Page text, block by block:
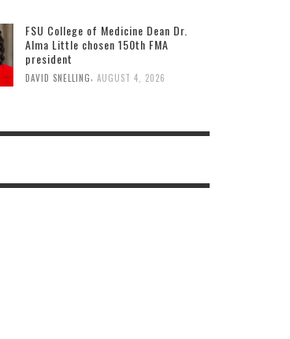
FSU College of Medicine Dean Dr.
Alma Little chosen 150th FMA
president
DAVID SNELLING, AUGUST 4, 2026